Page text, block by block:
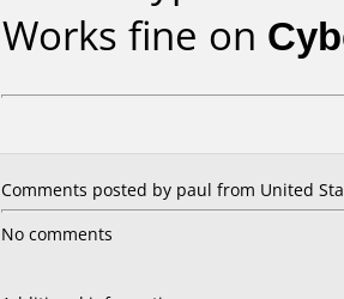
Works fine on
Comments posted by paul from United
No comments